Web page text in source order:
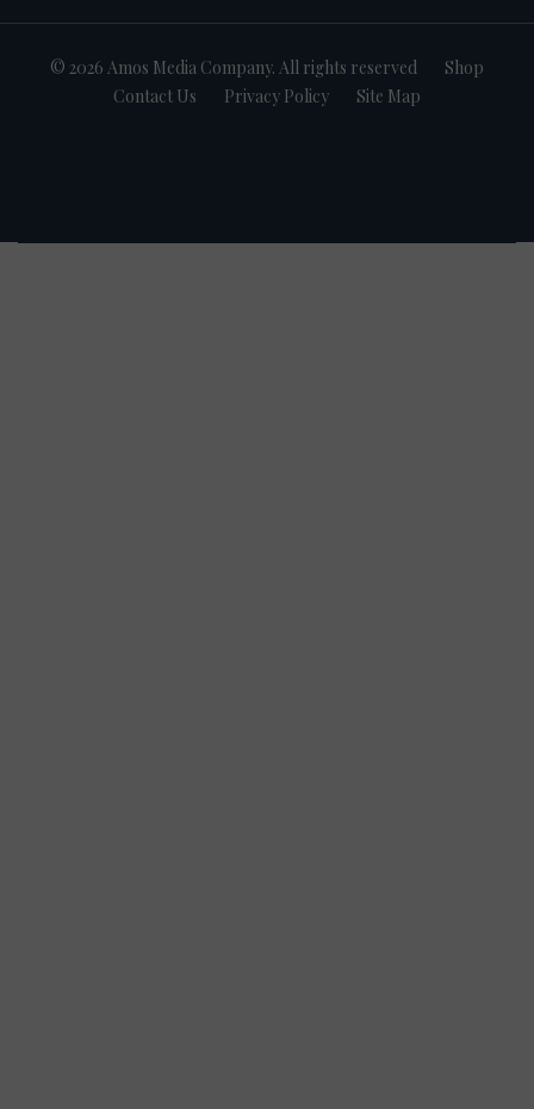
© 2026 Amos Media Company. All rights reserved
Shop
Contact Us
Privacy Policy Site Map